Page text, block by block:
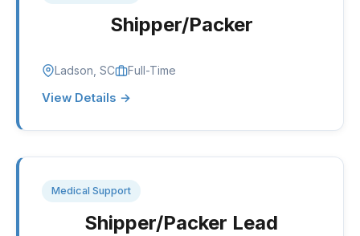
Shipper/Packer
Ladson, SC Full-Time
View Details →
Medical Support
Shipper/Packer Lead